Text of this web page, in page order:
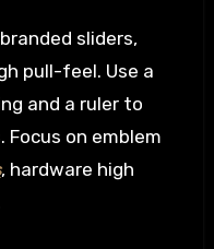
sliders,
pull-feel. Use a
and a ruler to
on emblem
, hardware high